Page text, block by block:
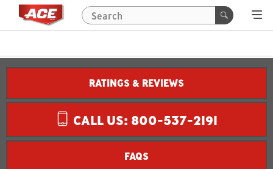
RATINGS & REVIEWS
CALL US: 800-537-2191
FAQS